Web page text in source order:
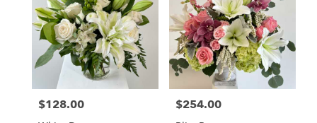
Price:
$128.00 Price:
$254.00